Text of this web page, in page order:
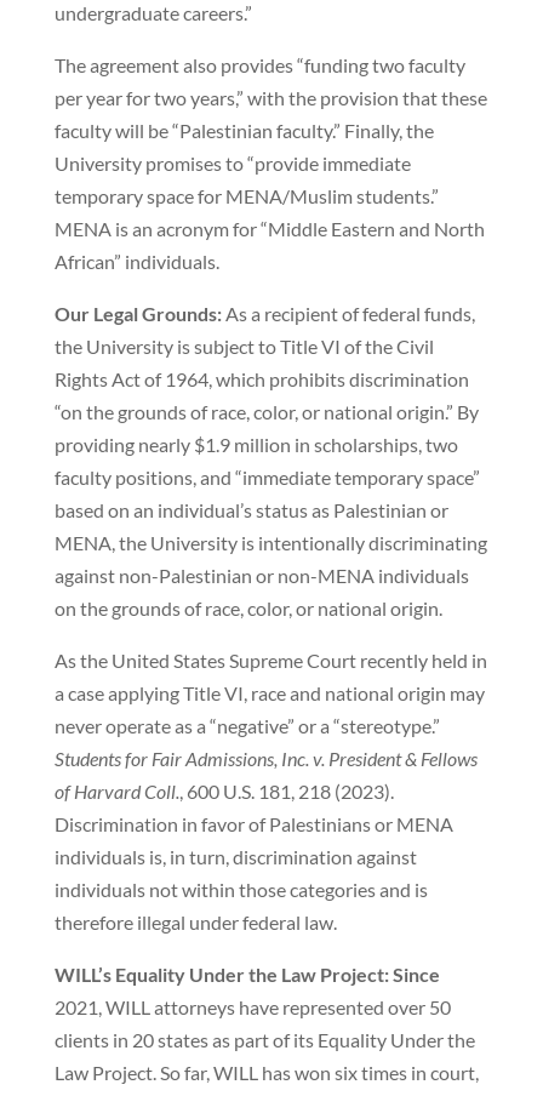
undergraduate careers.”
The agreement also provides “funding two faculty
per year for two years,” with the provision that these
faculty will be “Palestinian faculty.” Finally, the
University promises to “provide immediate
temporary space for MENA/Muslim students.”
MENA is an acronym for “Middle Eastern and North
African” individuals.
Our Legal Grounds:As a recipient of federal funds,
the University is subject to Title VI of the Civil
Rights Act of 1964, which prohibits discrimination
“on the grounds of race, color, or national origin.” By
providing nearly $1.9 million in scholarships, two
faculty positions, and “immediate temporary space”
based on an individual’s status as Palestinian or
MENA, the University is intentionally discriminating
against non-Palestinian or non-MENA individuals
on the grounds of race, color, or national origin.
As the United States Supreme Court recently held in
a case applying Title VI, race and national origin may
never operate as a “negative” or a “stereotype.”
Students for Fair Admissions, Inc. v. President & Fellows
of Harvard Coll., 600 U.S. 181, 218 (2023).
Discrimination in favor of Palestinians or MENA
individuals is, in turn, discrimination against
individuals not within those categories and is
therefore illegal under federal law.
WILL’s Equality Under the Law Project: Since
2021, WILL attorneys have represented over 50
clients in 20 states as part of its Equality Under the
Law Project. So far, WILL has won six times in court,